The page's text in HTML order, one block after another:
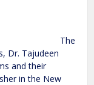
The
Dr. Tajudeen
and their
in the New